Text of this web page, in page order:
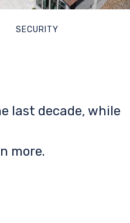
SECURITY
last decade, while
more.